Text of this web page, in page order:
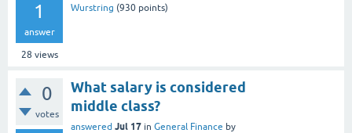
1
answer
28 views
Wurstring (930 points)
0
votes
What salary is considered
middle class?
answered Jul 17 in General Finance by